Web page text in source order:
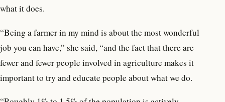
what it does.
“Being a farmer in my mind is about the most wonderful
job you can have,” she said, “and the fact that there are
fewer and fewer people involved in agriculture makes it
important to try and educate people about what we do.